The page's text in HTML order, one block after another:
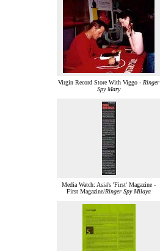
Virgin Record Store With Viggo - Ringer
Spy Mary
Media Watch: Asia's 'First' Magazine -
First Magazine/Ringer Spy Milaya